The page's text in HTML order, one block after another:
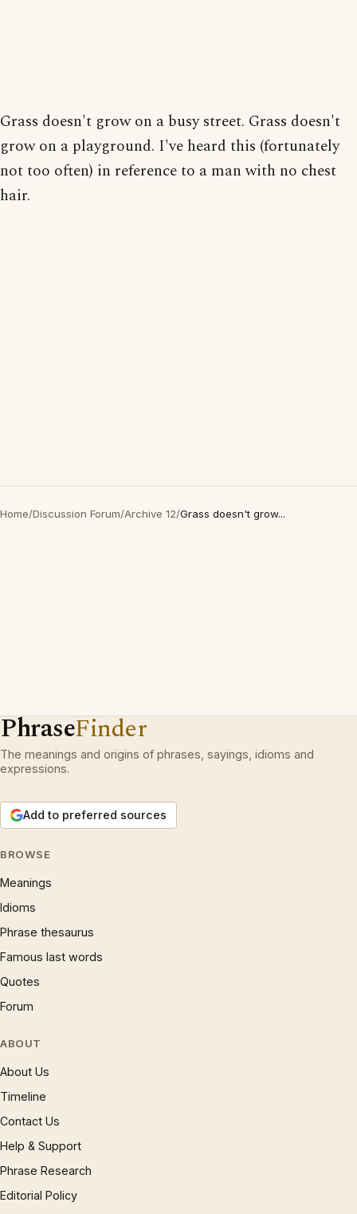
Grass doesn't grow on a busy street. Grass doesn't
grow on a playground. I've heard this (fortunately
not too often) in reference to a man with no chest
hair.
Home/Discussion Forum/Archive 12/Grass doesn't grow...
PhraseFinder
The meanings and origins of phrases, sayings, idioms and
expressions.
Add to preferred sources
BROWSE
Meanings
Idioms
Phrase thesaurus
Famous last words
Quotes
Forum
ABOUT
About Us
Timeline
Contact Us
Help & Support
Phrase Research
Editorial Policy